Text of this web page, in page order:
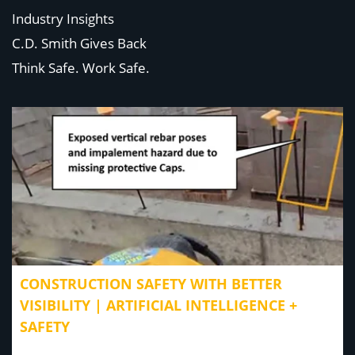
Industry Insights
C.D. Smith Gives Back
Think Safe. Work Safe.
CONSTRUCTION SAFETY WITH BETTER
VISIBILITY | ARTIFICIAL INTELLIGENCE +
SAFETY